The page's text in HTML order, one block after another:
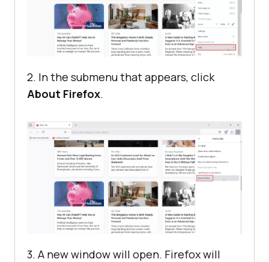
2. In the submenu that appears, click
About Firefox.
3. A new window will open. Firefox will